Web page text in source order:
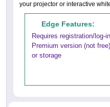
your projector or interactive
Edge Features:
Requires registration/log-
Premium version (not
or storage